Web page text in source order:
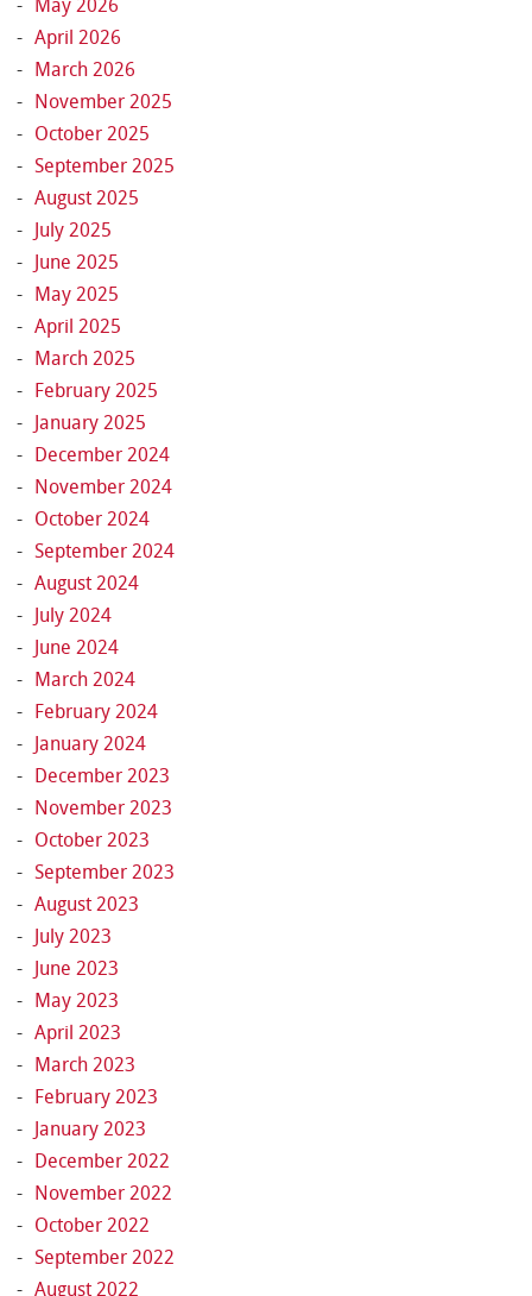
May 2026
April 2026
March 2026
November 2025
October 2025
September 2025
August 2025
July 2025
June 2025
May 2025
April 2025
March 2025
February 2025
January 2025
December 2024
November 2024
October 2024
September 2024
August 2024
July 2024
June 2024
March 2024
February 2024
January 2024
December 2023
November 2023
October 2023
September 2023
August 2023
July 2023
June 2023
May 2023
April 2023
March 2023
February 2023
January 2023
December 2022
November 2022
October 2022
September 2022
August 2022